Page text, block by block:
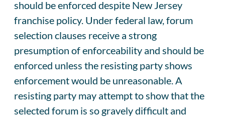
should be enforced despite New Jersey
franchise policy. Under federal law, forum
selection clauses receive a strong
presumption of enforceability and should be
enforced unless the resisting party shows
enforcement would be unreasonable. A
resisting party may attempt to show that the
selected forum is so gravely difficult and